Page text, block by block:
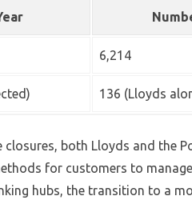
6,214
136 (Lloyds
closures, both Lloyds and the
for customers to
hubs, the transition to a